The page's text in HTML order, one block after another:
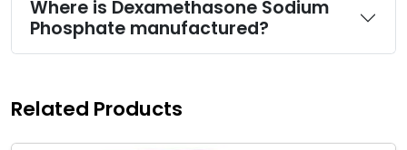
Where is Dexamethasone Sodium
Phosphate manufactured?
Related Products